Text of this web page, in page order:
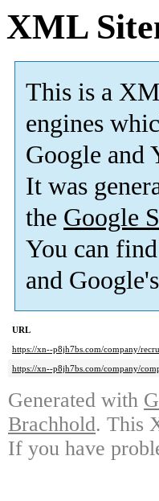
XML
This is a
engines
Google and
It was
the Google
You can
and Google's
URL
https://xn--p8jh7bs.com/company/
https://xn--p8jh7bs.com/company/
Generated with
Brachhold. This
If you have